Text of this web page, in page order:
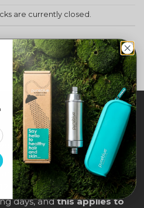
are currently closed.
across all major cities in
Sharjah, Ras Al Khaimah,
Fujairah) for orders above
noon. Orders will be
days, andthis applies to